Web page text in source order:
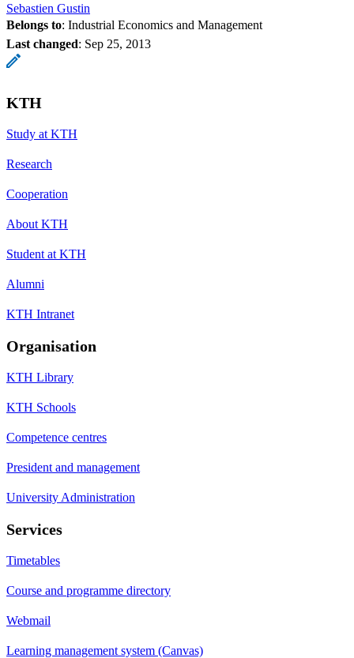
Sebastien Gustin
Belongs to: Industrial Economics and Management
Last changed: Sep 25, 2013
KTH
Study at KTH
Research
Cooperation
About KTH
Student at KTH
Alumni
KTH Intranet
Organisation
KTH Library
KTH Schools
Competence centres
President and management
University Administration
Services
Timetables
Course and programme directory
Webmail
Learning management system (Canvas)